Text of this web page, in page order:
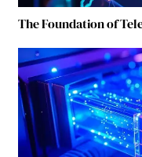
The Foundation of